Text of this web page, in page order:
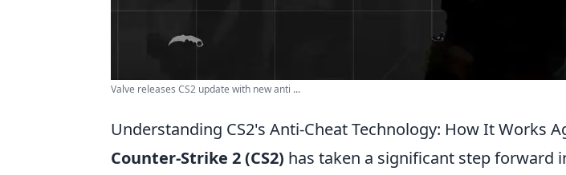
Valve releases CS2 update with new anti ...
Understanding CS2's Anti-Cheat Technology: How It Works
Counter-Strike 2 (CS2) has taken a significant step forward